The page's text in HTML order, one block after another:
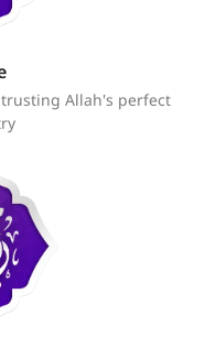
Allah's perfect